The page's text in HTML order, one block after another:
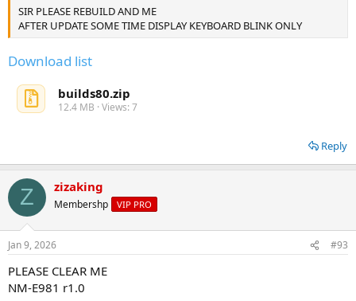
SIR PLEASE REBUILD AND ME
AFTER UPDATE SOME TIME DISPLAY KEYBOARD BLINK ONLY
Download list
builds80.zip
12.4 MB · Views: 7
Reply
Z zizaking
Membershp VIP PRO
Jan 9, 2026 #93
PLEASE CLEAR ME
NM-E981 r1.0